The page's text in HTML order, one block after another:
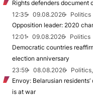
Rights defenders
12:35
09.08.2026
Politics
Opposition leader: 2020
12:01
09.08.2026
Politics
Democratic countries
election anniversary
23:59
08.08.2026
Envoy: Belarusian
is at war